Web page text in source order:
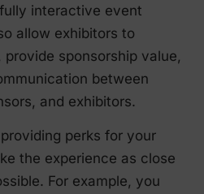
interactive event
allow exhibitors to
sponsorship value,
between
and exhibitors.
perks for your
the experience as close
For example, you